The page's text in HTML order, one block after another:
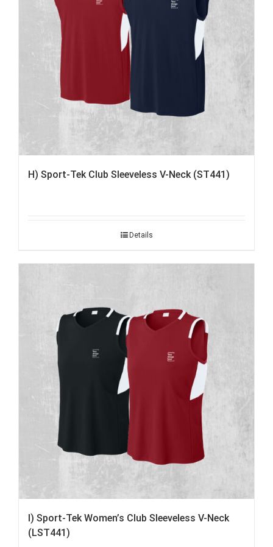
H) Sport-Tek Club Sleeveless V-Neck (ST441)
Details
I) Sport-Tek Women’s Club Sleeveless V-Neck
(LST441)